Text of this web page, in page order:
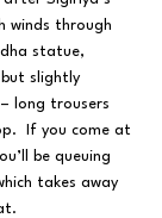
winds through
statue,
slightly
long trousers
If you come at
be queuing
takes away